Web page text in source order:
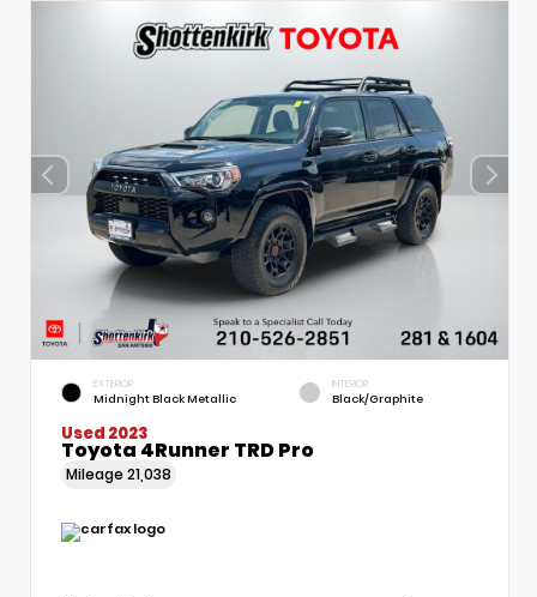
EXTERIOR
Midnight Black Metallic
INTERIOR
Black/Graphite
Used 2023
Toyota 4Runner TRD Pro
Mileage 21,038